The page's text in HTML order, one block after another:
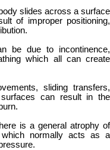
slides across a surface
of improper positioning,
be due to incontinence,
which all can create
sliding transfers,
can result in the
is a general atrophy of
normally acts as a